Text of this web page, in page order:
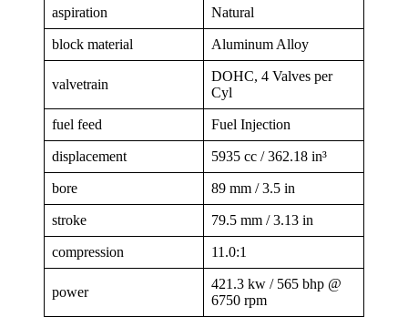
aspiration Natural
block material Aluminum Alloy
valvetrain
DOHC, 4 Valves per
Cyl
fuel feed Fuel Injection
displacement 5935 cc / 362.18 in³
bore 89 mm / 3.5 in
stroke 79.5 mm / 3.13 in
compression 11.0:1
power
421.3 kw / 565 bhp @
6750 rpm